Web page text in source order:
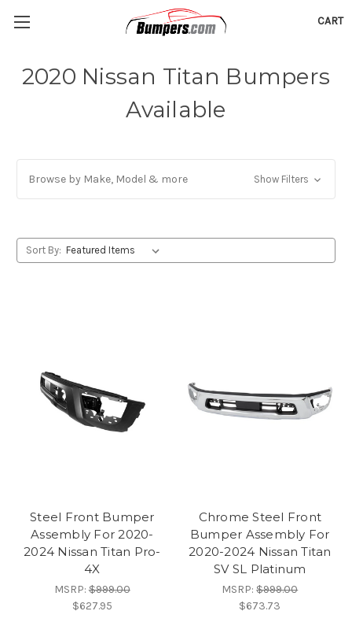
CART
2020 Nissan Titan Bumpers
Available
Browse by Make, Model & more Show Filters
Sort By:
Steel Front Bumper
Assembly For 2020-
2024 Nissan Titan Pro-
4X
MSRP:$999.00
$627.95
Chrome Steel Front
Bumper Assembly For
2020-2024 Nissan Titan
SV SL Platinum
MSRP:$999.00
$673.73